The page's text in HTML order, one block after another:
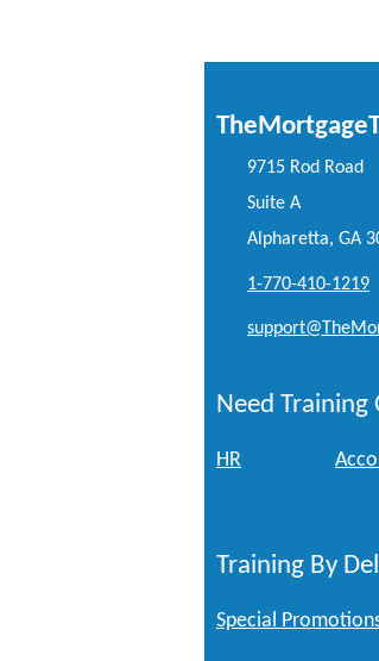
9715 Rod Road
Suite A
Alpharetta, GA
1-770-410-1219
Need Training
HR
Training By
Special